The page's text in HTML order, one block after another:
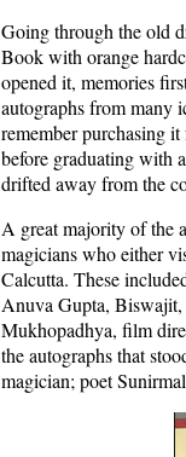
Going through the old
Book with orange
opened it, memories
autographs from many
remember purchasing
before graduating with a
drifted away from the
A great majority of the
magicians who either
Calcutta. These
Anuva Gupta,
Mukhopadhya, film
the autographs that
magician; poet